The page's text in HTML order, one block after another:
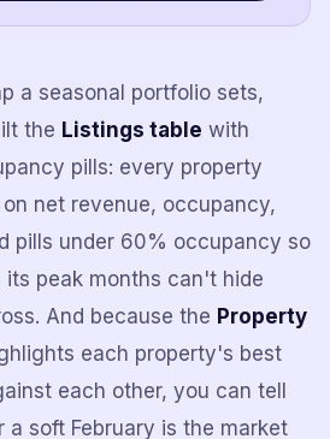
a seasonal portfolio sets,
the Listings table with
pills: every property
net revenue, occupancy,
pills under 60% occupancy so
peak months can't hide
And because the Property
each property's best
each other, you can tell
soft February is the market